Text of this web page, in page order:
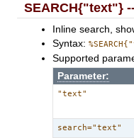
SEARCH{"text"}
Inline search,
Syntax:
Supported
Parameter:
"text"
search="text"